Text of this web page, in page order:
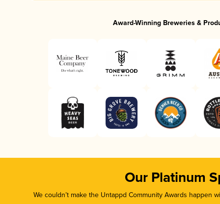
Award-Winning Breweries &
Our Platinum
We couldn’t make the Untappd Community Awards